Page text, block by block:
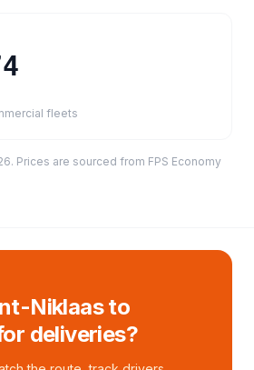
fleets
. Prices are sourced from FPS Economy
Niklaas to
deliveries?